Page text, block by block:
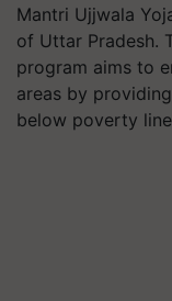
Mantri Ujjwala
of Uttar Pradesh.
program aims to
areas by
below poverty